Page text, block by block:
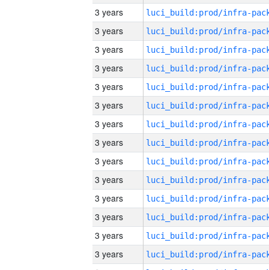
3 years
3 years
3 years
3 years
3 years
3 years
3 years
3 years
3 years
3 years
3 years
3 years
3 years
3 years